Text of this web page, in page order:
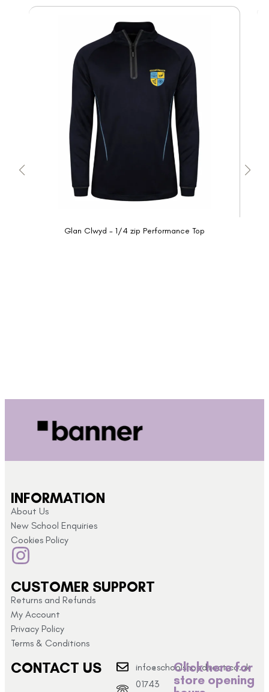
Glan Clwyd - 1/4 zip Performance Top
INFORMATION
About Us
New School Enquiries
Cookies Policy
CUSTOMER SUPPORT
Returns and Refunds
My Account
Privacy Policy
Terms & Conditions
CONTACT US
info@schoolshopdirect.co.uk
01743
Click here for
store opening